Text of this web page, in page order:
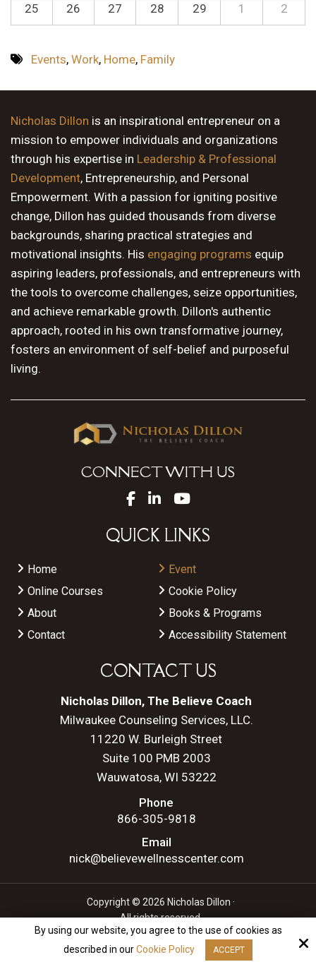
25
26 27 28 29 1 2
Events, Work, Home, Family
Nicholas Dillon is an inspirational entrepreneur on a
mission to empower individuals and organizations
through his expertise in Leadership & Professional
Development, Entrepreneurship, and Personal
Empowerment. With a passion for igniting positive
change, Dillon has guided thousands from diverse
backgrounds, sharing practical strategies and
motivational insights. His engaging programs equip
aspiring leaders, professionals, and entrepreneurs with
the tools to overcome challenges, seize opportunities,
and achieve remarkable growth. Dillon's authentic
approach, rooted in his own transformative journey,
fosters an environment of self-belief and purposeful
living.
CONNECT WITH US
QUICK LINKS
Home
Event
Online Courses
Cookie Policy
About
Books & Programs
Contact
Accessibility Statement
CONTACT US
Nicholas Dillon, The Believe Coach
Milwaukee Counseling Services, LLC.
11220 W. Burleigh Street
Suite 100 PMB 2003
Wauwatosa, WI 53222
Phone
866-305-9818
Email
nick@believewellnesscenter.com
Copyright © 2026 Nicholas Dillon ·
All rights reserved.
Site by
By using our website, you agree to the use of cookies as
described in ourCookie Policy ACCEPT